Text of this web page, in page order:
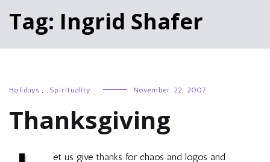
Tag: Ingrid Shafer
Holidays , Spirituality November 22, 2007
Thanksgiving
et us give thanks for chaos and logos and